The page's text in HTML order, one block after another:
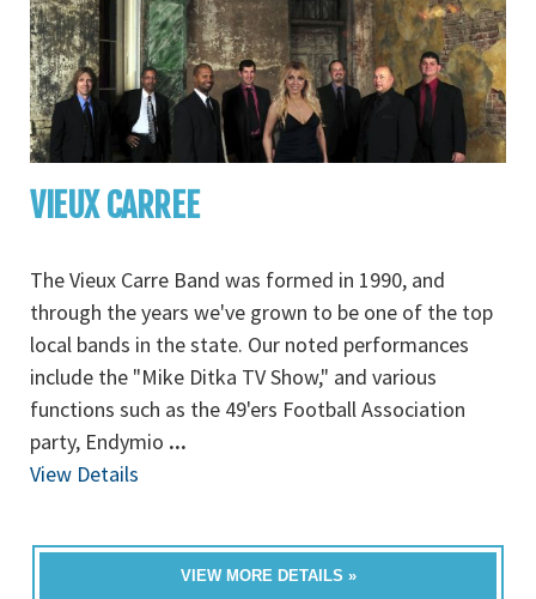
VIEUX CARREE
The Vieux Carre Band was formed in 1990, and
through the years we've grown to be one of the top
local bands in the state. Our noted performances
include the "Mike Ditka TV Show," and various
functions such as the 49'ers Football Association
party, Endymio ...
View Details
VIEW MORE DETAILS »